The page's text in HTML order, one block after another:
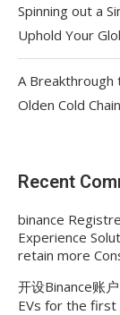
Spinning out a
Uphold Your
A Breakthrough
Olden Cold
Recent
binance
Experience
retain more
开设Binance账户
EVs for the first